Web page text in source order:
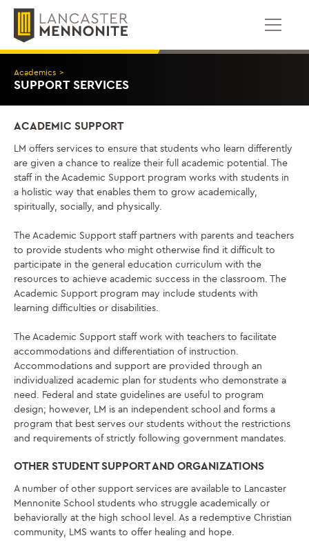
Skip
content
Academics >
SUPPORT SERVICES
ACADEMIC SUPPORT
LM offers services to ensure that students who learn differently
are given a chance to realize their full academic potential. The
staff in the Academic Support program works with students in
a holistic way that enables them to grow academically,
spiritually, socially, and physically.
The Academic Support staff partners with parents and teachers
to provide students who might otherwise find it difficult to
participate in the general education curriculum with the
resources to achieve academic success in the classroom. The
Academic Support program may include students with
learning difficulties or disabilities.
The Academic Support staff work with teachers to facilitate
accommodations and differentiation of instruction.
Accommodations and support are provided through an
individualized academic plan for students who demonstrate a
need. Federal and state guidelines are useful to program
design; however, LM is an independent school and forms a
program that best serves our students without the restrictions
and requirements of strictly following government mandates.
OTHER STUDENT SUPPORT AND ORGANIZATIONS
A number of other support services are available to Lancaster
Mennonite School students who struggle academically or
behaviorally at the high school level. As a redemptive Christian
community, LMS wants to offer healing and hope.